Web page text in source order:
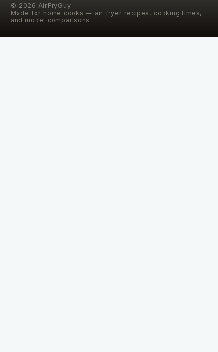
© 2026 AirFryGuy
Made for home cooks — air fryer recipes, cooking times,
and model comparisons